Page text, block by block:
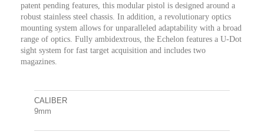
patent pending features, this modular pistol is designed around a
robust stainless steel chassis. In addition, a revolutionary optics
mounting system allows for unparalleled adaptability with a broad
range of optics. Fully ambidextrous, the Echelon features a U-Dot
sight system for fast target acquisition and includes two
magazines.
CALIBER
9mm